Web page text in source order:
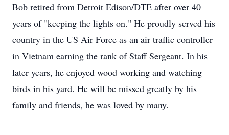
Bob retired from Detroit Edison/DTE after over 40
years of "keeping the lights on." He proudly served his
country in the US Air Force as an air traffic controller
in Vietnam earning the rank of Staff Sergeant. In his
later years, he enjoyed wood working and watching
birds in his yard. He will be missed greatly by his
family and friends, he was loved by many.